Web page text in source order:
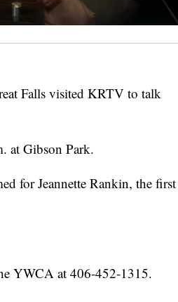
Falls visited KRTV to talk
at Gibson Park.
for Jeannette Rankin, the first
YWCA at 406-452-1315.